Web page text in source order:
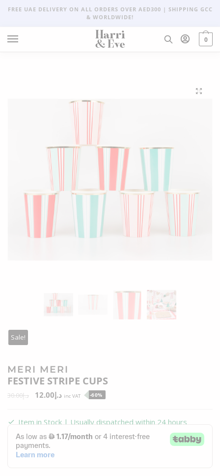
FREE UAE DELIVERY ON ALL ORDERS OVER AED300 | SHIPPING GCC
& WORLDWIDE!
0
🔍
Sale!
MERI MERI
FESTIVE STRIPE CUPS
د.إ30.00 د.إ12.00 inc VAT -60%
Item in Stock | Usually dispatched within 24 hours